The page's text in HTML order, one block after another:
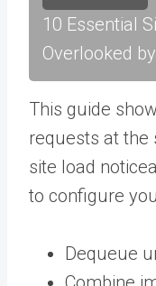
10 Essential
Overlooked
This guide
requests at
site load
to configure
Dequeue